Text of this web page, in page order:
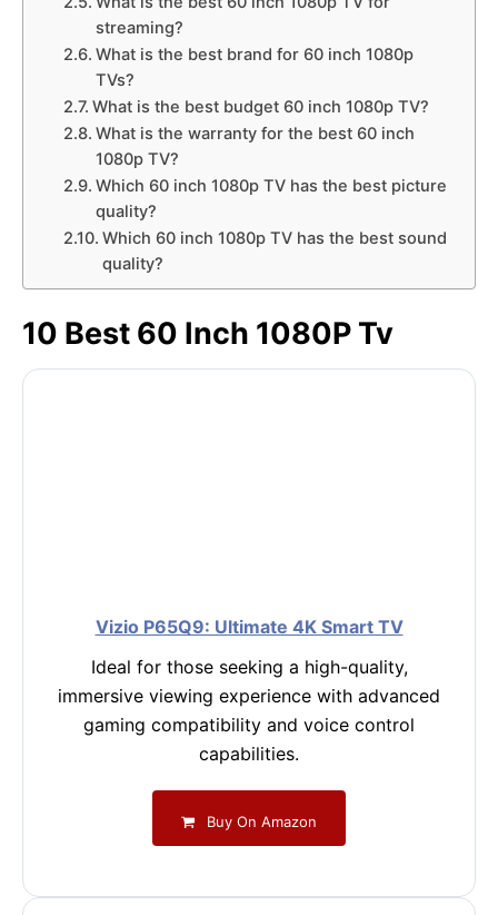
streaming?
What is the best brand for 60 inch 1080p
TVs?
What is the best budget 60 inch 1080p TV?
What is the warranty for the best 60 inch
1080p TV?
Which 60 inch 1080p TV has the best picture
quality?
Which 60 inch 1080p TV has the best sound
quality?
10 Best 60 Inch 1080P Tv
Vizio P65Q9: Ultimate 4K Smart TV
Ideal for those seeking a high-quality,
immersive viewing experience with advanced
gaming compatibility and voice control
capabilities.
Buy On Amazon